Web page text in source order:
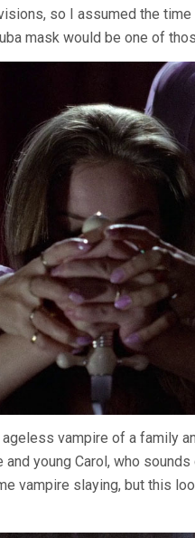
so I assumed the
mask would be one of
vampire of a family
young Carol, who
vampire slaying, but this